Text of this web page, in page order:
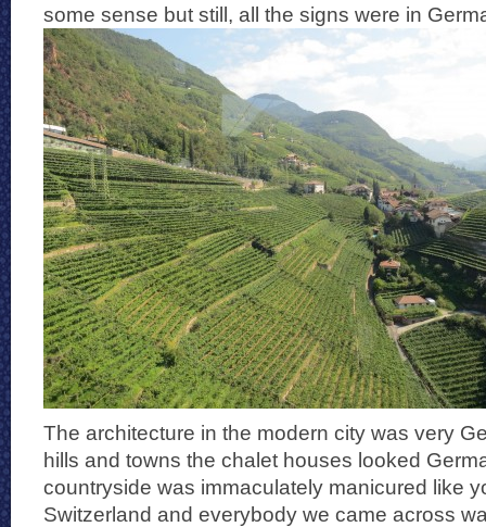
some sense but still, all the signs were in
The architecture in the modern city was very
hills and towns the chalet houses looked
countryside was immaculately manicured like
Switzerland and everybody we came across